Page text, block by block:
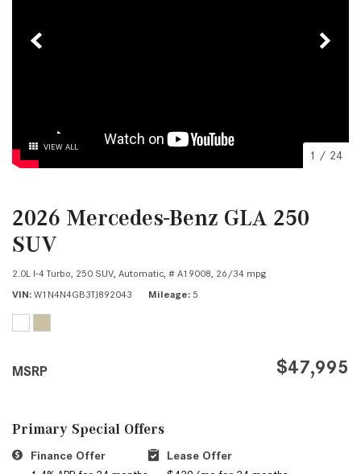
VIEW ALL
1 / 24
2026 Mercedes-Benz GLA 250
SUV
2.0L I-4 Turbo, 250 SUV, Automatic, # A19008, 26/34 mpg
VIN W1N4N4GB3TJ892043 Mileage 5
MSRP $47,995
Primary Special Offers
Finance Offer
Lease Offer